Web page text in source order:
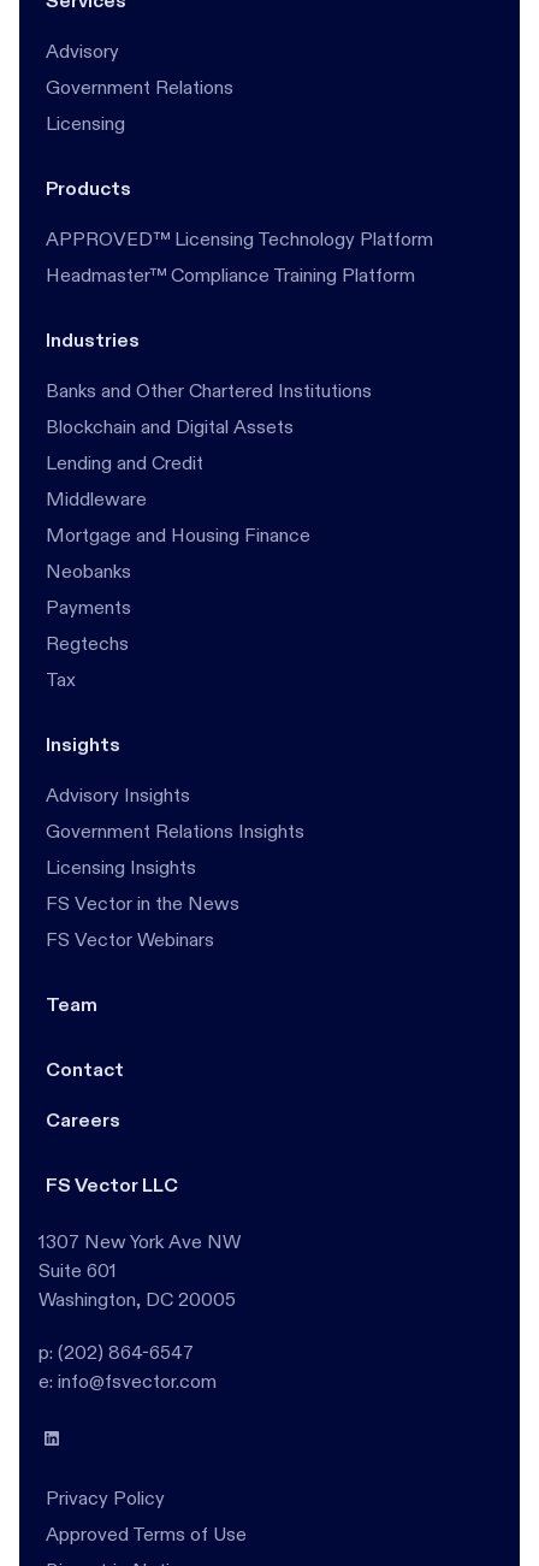
Advisory
Government Relations
Licensing
Products
APPROVED™ Licensing Technology Platform
Headmaster™ Compliance Training Platform
Industries
Banks and Other Chartered Institutions
Blockchain and Digital Assets
Lending and Credit
Middleware
Mortgage and Housing Finance
Neobanks
Payments
Regtechs
Tax
Insights
Advisory Insights
Government Relations Insights
Licensing Insights
FS Vector in the News
FS Vector Webinars
Team
Contact
Careers
FS Vector LLC
1307 New York Ave NW
Suite 601
Washington, DC 20005
p: (202) 864-6547
e: info@fsvector.com
Privacy Policy
Approved Terms of Use